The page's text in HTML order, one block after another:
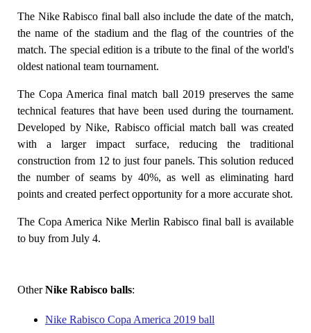
The Nike Rabisco final ball also include the date of the match,
the name of the stadium and the flag of the countries of the
match. The special edition is a tribute to the final of the world's
oldest national team tournament.
The Copa America final match ball 2019 preserves the same
technical features that have been used during the tournament.
Developed by Nike, Rabisco official match ball was created
with a larger impact surface, reducing the traditional
construction from 12 to just four panels. This solution reduced
the number of seams by 40%, as well as eliminating hard
points and created perfect opportunity for a more accurate shot.
The Copa America Nike Merlin Rabisco final ball is available
to buy from July 4.
OtherNike Rabisco balls:
Nike Rabisco Copa America 2019 ball